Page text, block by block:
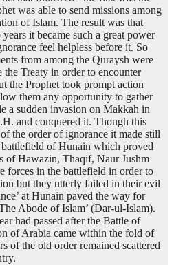
was able to send missions among
of Islam. The result was that
it became such a great power
feel helpless before it. So
from among the Quraysh were
the Treaty in order to encounter
the Prophet took prompt action
them any opportunity to gather
a sudden invasion on Makkah in
and conquered it. Though this
the order of ignorance it made still
of Hunain which proved
of Hawazin, Thaqif, Naur Jushm
forces in the battlefield in order to
but they utterly failed in their evil
at Hunain paved the way for
Abode of Islam’ (Dar-ul-Islam).
had passed after the Battle of
of Arabia came within the fold of
of the old order remained scattered